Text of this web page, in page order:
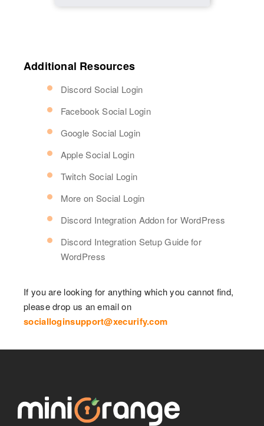
Additional Resources
Discord Social Login
Facebook Social Login
Google Social Login
Apple Social Login
Twitch Social Login
More on Social Login
Discord Integration Addon for WordPress
Discord Integration Setup Guide for
WordPress
If you are looking for anything which you cannot find,
please drop us an email on
socialloginsupport@xecurify.com